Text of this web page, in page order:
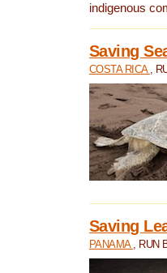
indigenous
Saving
COSTA RICA ,
Saving
PANAMA , RUN